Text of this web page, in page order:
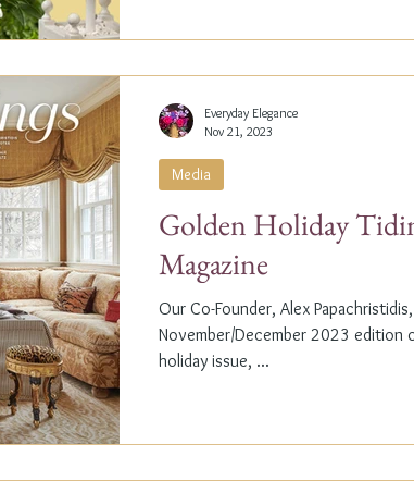
Golden Holiday
Magazine
Our Co-Founder, Alex
November/December 2023 edition
holiday issue, ...
Media
Everyday Elegance
Nov 21, 2023